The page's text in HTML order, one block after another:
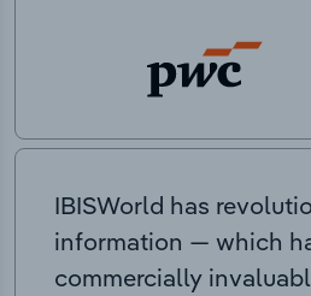
IBISWorld has
information — which
commercially